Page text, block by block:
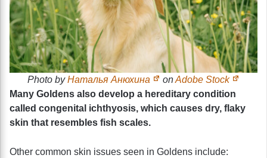
Photo byНаталья Анюхина onAdobe Stock
Many Goldens also develop a hereditary condition
called congenital ichthyosis, which causes dry, flaky
skin that resembles fish scales.
Other common skin issues seen in Goldens include: